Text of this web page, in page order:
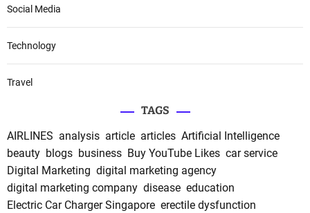
Social Media
Technology
Travel
TAGS
AIRLINES analysis article articles Artificial Intelligence
beauty blogs business Buy YouTube Likes car service
Digital Marketing digital marketing agency
digital marketing company disease education
Electric Car Charger Singapore erectile dysfunction